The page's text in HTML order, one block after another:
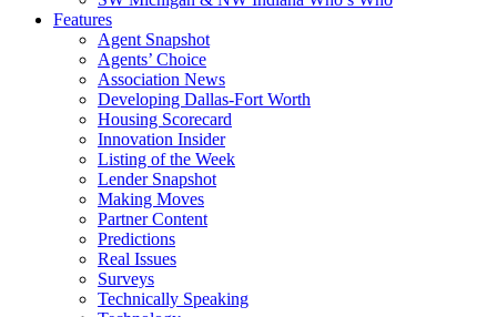
Features
Agent Snapshot
Agents’ Choice
Association News
Developing Dallas-Fort Worth
Housing Scorecard
Innovation Insider
Listing of the Week
Lender Snapshot
Making Moves
Partner Content
Predictions
Real Issues
Surveys
Technically Speaking